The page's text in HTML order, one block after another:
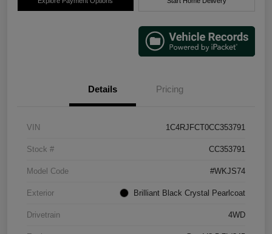
Details Pricing
VIN 1C4RJFCT0CC353791
Stock # CC353791
Model Code #WKJS74
Exterior Brilliant Black Crystal Pearlcoat
Drivetrain 4WD